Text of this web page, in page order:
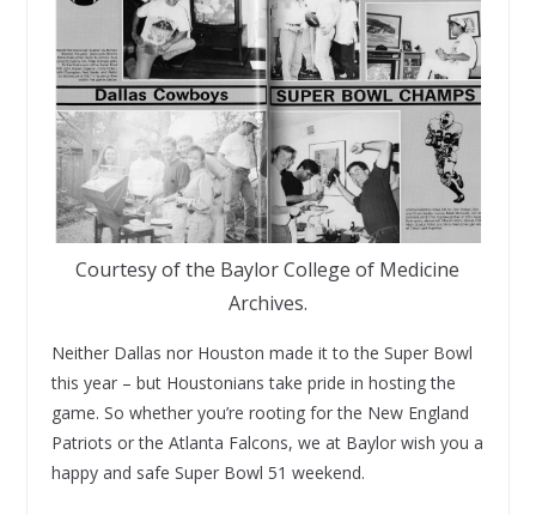
Courtesy of the Baylor College of Medicine
Archives.
Neither Dallas nor Houston made it to the Super Bowl
this year – but Houstonians take pride in hosting the
game. So whether you’re rooting for the New England
Patriots or the Atlanta Falcons, we at Baylor wish you a
happy and safe Super Bowl 51 weekend.